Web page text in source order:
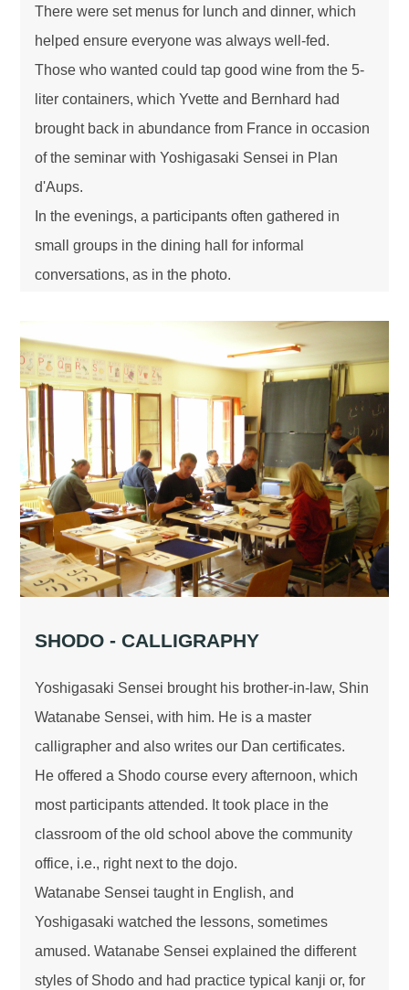
There were set menus for lunch and dinner, which
helped ensure everyone was always well-fed.
Those who wanted could tap good wine from the 5-
liter containers, which Yvette and Bernhard had
brought back in abundance from France in occasion
of the seminar with Yoshigasaki Sensei in Plan
d'Aups.
In the evenings, a participants often gathered in
small groups in the dining hall for informal
conversations, as in the photo.
SHODO - CALLIGRAPHY
Yoshigasaki Sensei brought his brother-in-law, Shin
Watanabe Sensei, with him. He is a master
calligrapher and also writes our Dan certificates.
He offered a Shodo course every afternoon, which
most participants attended. It took place in the
classroom of the old school above the community
office, i.e., right next to the dojo.
Watanabe Sensei taught in English, and
Yoshigasaki watched the lessons, sometimes
amused. Watanabe Sensei explained the different
styles of Shodo and had practice typical kanji or, for